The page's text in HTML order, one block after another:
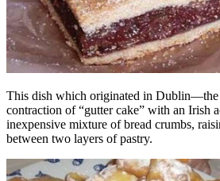
This dish which originated in Dublin—the
contraction of “gutter cake” with an Irish
inexpensive mixture of bread crumbs,
between two layers of pastry.